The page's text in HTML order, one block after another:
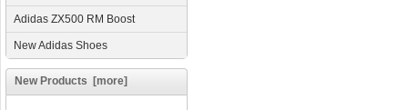
Adidas ZX500 RM Boost
New Adidas Shoes
New Products [more]